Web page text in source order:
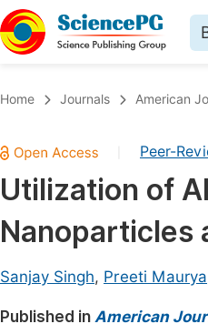
Chemistry
Medicine & Health
Materials Science
Electrical & Computer
Earth, Energy &
Home Journals American
Peer-
Utilization of
Nanoparticles
Sanjay Singh, Preeti Maurya
Published in American